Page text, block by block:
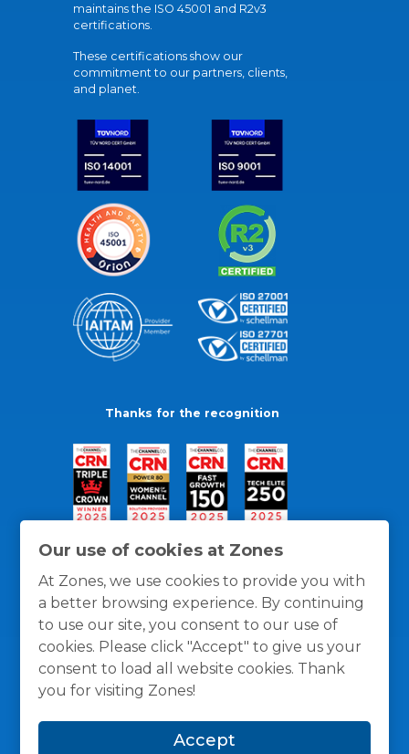
Our use of cookies at Zones
At Zones, we use cookies to provide you with
a better browsing experience. By continuing
to use our site, you consent to our use of
cookies. Please click "Accept" to give us your
consent to load all website cookies. Thank
you for visiting Zones!
Accept
maintains the ISO 45001 and R2v3
certifications.
These certifications show our
commitment to our partners, clients,
and planet.
Thanks for the recognition
General Policies Privacy / Cookies Policy
Terms